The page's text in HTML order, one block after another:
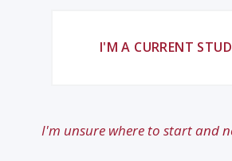
I'M A CURRENT
I'm unsure where to start and